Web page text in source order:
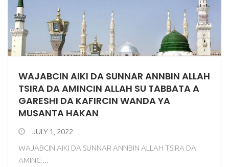
WAJABCIN AIKI DA SUNNAR ANNBIN ALLAH
TSIRA DA AMINCIN ALLAH SU TABBATA A
GARESHI DA KAFIRCIN WANDA YA
MUSANTA HAKAN
JULY 1, 2022
WAJABCIN AIKI DA SUNNAR ANNBIN ALLAH TSIRA DA
AMINC ...